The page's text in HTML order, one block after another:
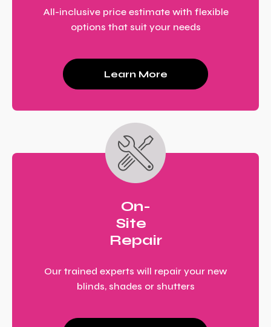
All-inclusive price estimate with flexible
options that suit your needs
Learn More
On-
Site
Repair
Our trained experts will repair your new
blinds, shades or shutters